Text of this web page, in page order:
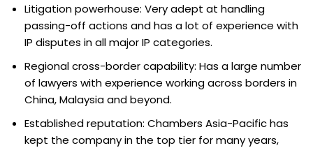
Litigation powerhouse: Very adept at handling
passing-off actions and has a lot of experience with
IP disputes in all major IP categories.
Regional cross-border capability: Has a large number
of lawyers with experience working across borders in
China, Malaysia and beyond.
Established reputation: Chambers Asia-Pacific has
kept the company in the top tier for many years,